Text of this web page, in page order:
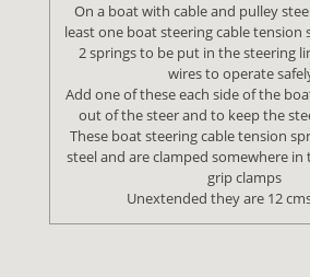
On a boat with cable and pulley
least one boat steering cable tension
2 springs to be put in the steering
wires to operate
Add one of these each side of the
out of the steer and to keep the
These boat steering cable tension
steel and are clamped somewhere in
grip clamps
Unextended they are 12